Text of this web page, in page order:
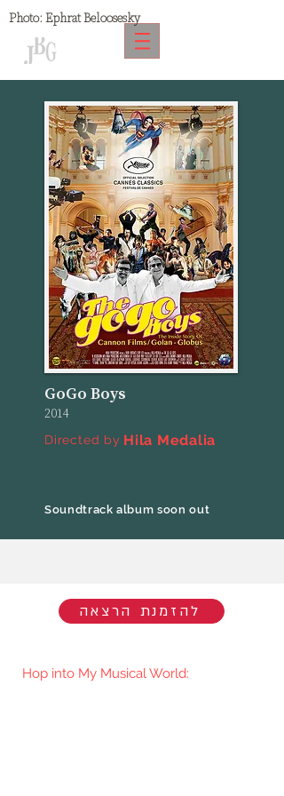
Photo: Ephrat Beloosesky
GoGo Boys
2014
Directed by Hila Medalia
Soundtrack album soon out
להזמנת הרצאה
Hop into My Musical World: